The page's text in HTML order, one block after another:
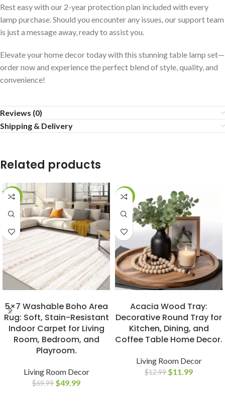
Rest easy with our 2-year protection plan included with every
lamp purchase. Should you encounter any issues, our support team
is just a message away, ready to assist you.
Elevate your home decor today with this stunning table lamp set—
order now and experience the perfect blend of style, quality, and
convenience!
Reviews (0)
Shipping & Delivery
Related products
-29%
5×7 Washable Boho Area
Rug: Soft, Stain-Resistant
Indoor Carpet for Living
Room, Bedroom, and
Playroom.
Living Room Decor
$69.99 $49.99
-8%
Acacia Wood Tray:
Decorative Round Tray for
Kitchen, Dining, and
Coffee Table Home Decor.
Living Room Decor
$12.99 $11.99